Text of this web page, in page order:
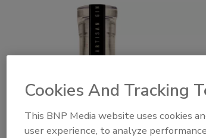
Cookies And Tracking
This BNP Media website uses cookies
user experience, to analyze